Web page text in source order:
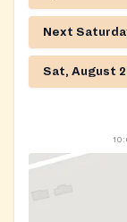
Next
Sat, August